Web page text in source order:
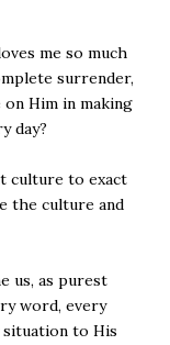
me so much
surrender,
Him in making
day?
culture to exact
the culture and
us, as purest
word, every
situation to His